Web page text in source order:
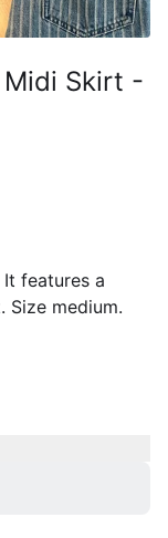
Midi Skirt -
It features a
medium.